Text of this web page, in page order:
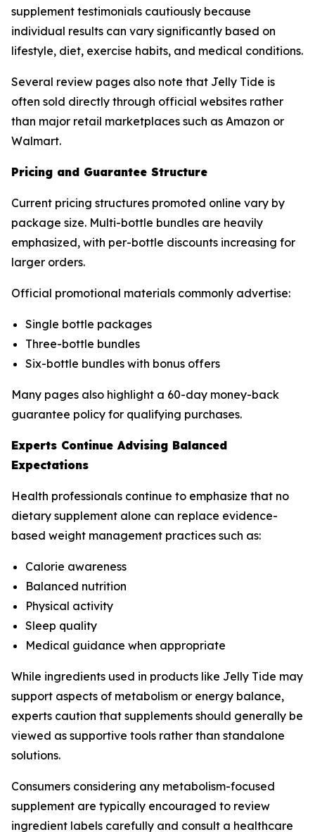
supplement testimonials cautiously because
individual results can vary significantly based on
lifestyle, diet, exercise habits, and medical conditions.
Several review pages also note that Jelly Tide is
often sold directly through official websites rather
than major retail marketplaces such as Amazon or
Walmart.
Pricing and Guarantee Structure
Current pricing structures promoted online vary by
package size. Multi-bottle bundles are heavily
emphasized, with per-bottle discounts increasing for
larger orders.
Official promotional materials commonly advertise:
Single bottle packages
Three-bottle bundles
Six-bottle bundles with bonus offers
Many pages also highlight a 60-day money-back
guarantee policy for qualifying purchases.
Experts Continue Advising Balanced
Expectations
Health professionals continue to emphasize that no
dietary supplement alone can replace evidence-
based weight management practices such as:
Calorie awareness
Balanced nutrition
Physical activity
Sleep quality
Medical guidance when appropriate
While ingredients used in products like Jelly Tide may
support aspects of metabolism or energy balance,
experts caution that supplements should generally be
viewed as supportive tools rather than standalone
solutions.
Consumers considering any metabolism-focused
supplement are typically encouraged to review
ingredient labels carefully and consult a healthcare